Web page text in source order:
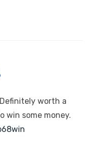
worth a
win some money.